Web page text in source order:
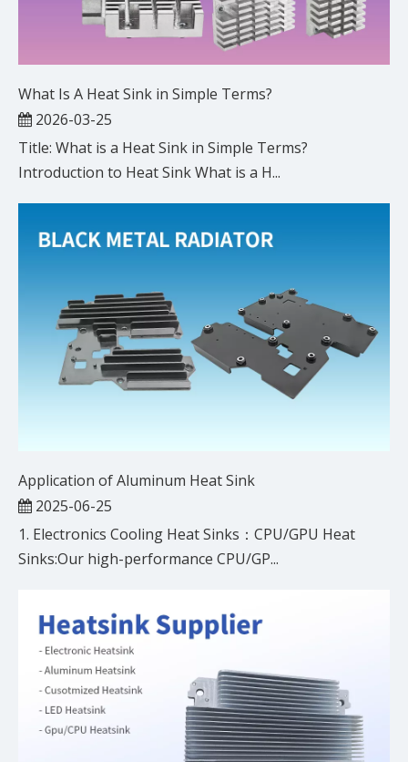
What Is A Heat Sink in Simple Terms?
2026-03-25
Title: What is a Heat Sink in Simple Terms?
Introduction to Heat Sink What is a H...
Application of Aluminum Heat Sink
2025-06-25
1. Electronics Cooling Heat Sinks：CPU/GPU Heat
Sinks:Our high-performance CPU/GP...